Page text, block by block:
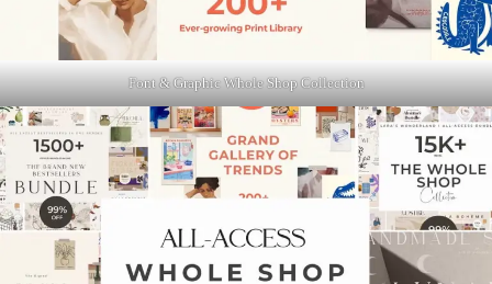
Font & Graphic Whole Shop Collection